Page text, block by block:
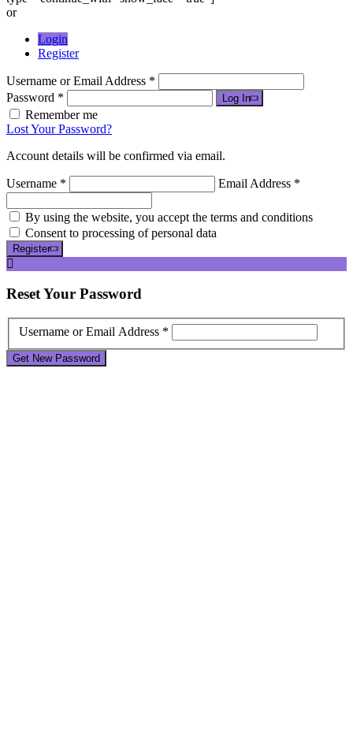
or
Login
Register
Username or Email Address *
Password *
Log In
Remember me
Lost Your Password?
Account details will be confirmed via email.
Username * Email Address *
By using the website, you accept the terms and conditions
Consent to processing of personal data
Register
ResetYour Password
Username or Email Address *